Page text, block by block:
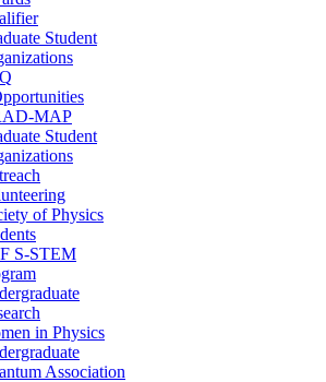
Student
MAP
Student
of Physics
S-STEM
in Physics
Association